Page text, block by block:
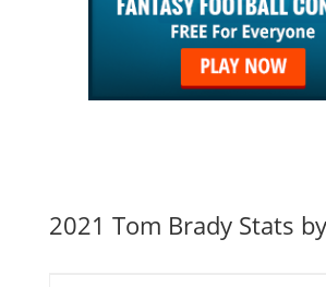
2021 Tom Brady Stats